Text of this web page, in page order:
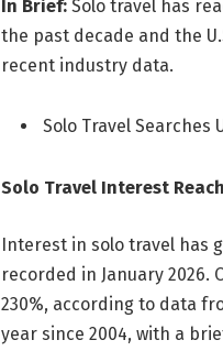
In Brief:Solo travel has
the past decade and the
recent industry data.
Solo Travel Searches
Solo Travel Interest
Interest in solo travel has
recorded in January
230%, according to data
year since 2004, with a